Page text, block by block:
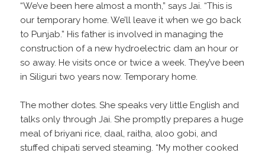
“We’ve been here almost a month,” says Jai. “This is
our temporary home. We’ll leave it when we go back
to Punjab.” His father is involved in managing the
construction of a new hydroelectric dam an hour or
so away. He visits once or twice a week. They’ve been
in Siliguri two years now. Temporary home.
The mother dotes. She speaks very little English and
talks only through Jai. She promptly prepares a huge
meal of briyani rice, daal, raitha, aloo gobi, and
stuffed chipati served steaming. “My mother cooked